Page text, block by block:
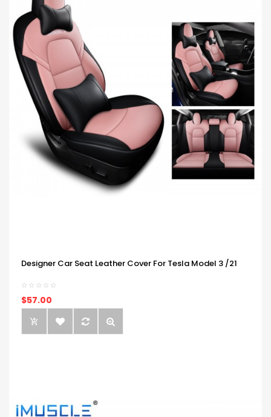
Designer Car Seat Leather Cover For Tesla Model 3 /21
$57.00